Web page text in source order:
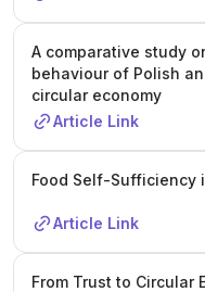
A comparative study
behaviour of Polish
circular economy
Article Link
Food Self-Sufficiency
Article Link
From Trust to Circular